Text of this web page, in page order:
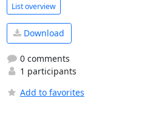
List overview
Download
0 comments
1 participants
Add to favorites